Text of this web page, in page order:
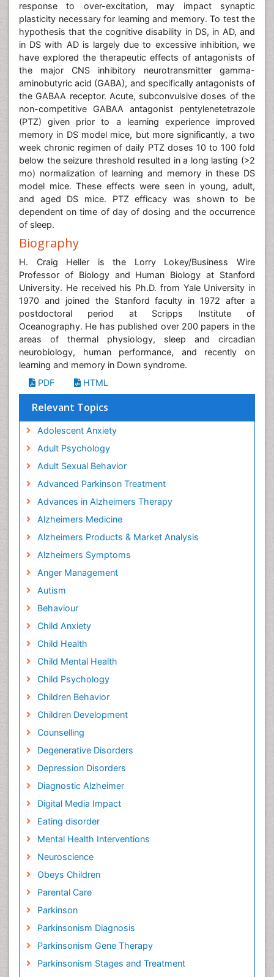
response to over-excitation, may impact synaptic
plasticity necessary for learning and memory. To test the
hypothesis that the cognitive disability in DS, in AD, and
in DS with AD is largely due to excessive inhibition, we
have explored the therapeutic effects of antagonists of
the major CNS inhibitory neurotransmitter gamma-
aminobutyric acid (GABA), and specifically antagonists of
the GABAA receptor. Acute, subconvulsive doses of the
non-competitive GABAA antagonist pentylenetetrazole
(PTZ) given prior to a learning experience improved
memory in DS model mice, but more significantly, a two
week chronic regimen of daily PTZ doses 10 to 100 fold
below the seizure threshold resulted in a long lasting (>2
mo) normalization of learning and memory in these DS
model mice. These effects were seen in young, adult,
and aged DS mice. PTZ efficacy was shown to be
dependent on time of day of dosing and the occurrence
of sleep.
Biography
H. Craig Heller is the Lorry Lokey/Business Wire
Professor of Biology and Human Biology at Stanford
University. He received his Ph.D. from Yale University in
1970 and joined the Stanford faculty in 1972 after a
postdoctoral period at Scripps Institute of
Oceanography. He has published over 200 papers in the
areas of thermal physiology, sleep and circadian
neurobiology, human performance, and recently on
learning and memory in Down syndrome.
PDF
HTML
Relevant Topics
Adolescent Anxiety
Adult Psychology
Adult Sexual Behavior
Advanced Parkinson Treatment
Advances in Alzheimers Therapy
Alzheimers Medicine
Alzheimers Products & Market Analysis
Alzheimers Symptoms
Anger Management
Autism
Behaviour
Child Anxiety
Child Health
Child Mental Health
Child Psychology
Children Behavior
Children Development
Counselling
Degenerative Disorders
Depression Disorders
Diagnostic Alzheimer
Digital Media Impact
Eating disorder
Mental Health Interventions
Neuroscience
Obeys Children
Parental Care
Parkinson
Parkinsonism Diagnosis
Parkinsonism Gene Therapy
Parkinsonism Stages and Treatment